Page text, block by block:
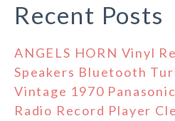
Recent Posts
ANGELS HORN Vinyl
Speakers Bluetooth
Vintage 1970
Radio Record Player